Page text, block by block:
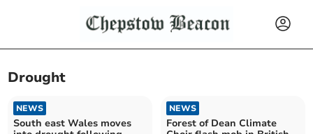
Drought
NEWS
South east Wales moves
NEWS
Forest of Dean Climate